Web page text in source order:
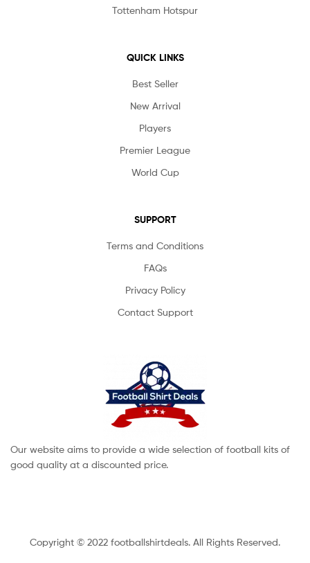
Tottenham Hotspur
QUICK LINKS
Best Seller
New Arrival
Players
Premier League
World Cup
SUPPORT
Terms and Conditions
FAQs
Privacy Policy
Contact Support
Our website aims to provide a wide selection of football kits of
good quality at a discounted price.
Copyright © 2022 footballshirtdeals. All Rights Reserved.